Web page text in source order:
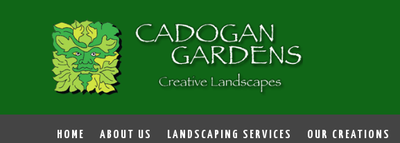
HOME ABOUT US LANDSCAPING SERVICES OUR CREATIONS